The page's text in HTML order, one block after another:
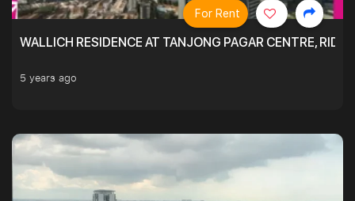
WALLICH RESIDENCE AT TANJONG PAGAR CENTRE,
5 years ago
For Rent